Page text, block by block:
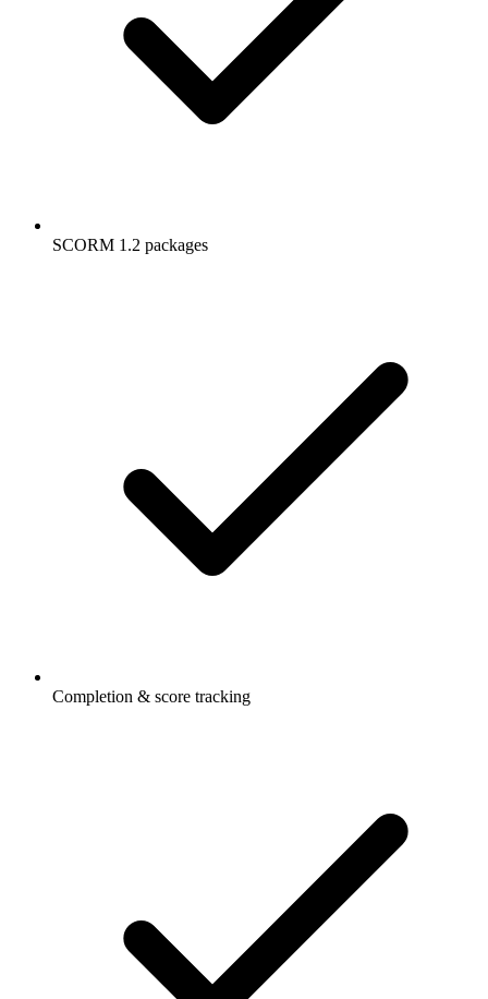
SCORM 1.2 packages
Completion & score tracking